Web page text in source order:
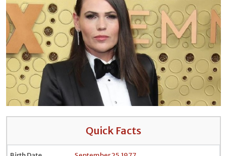
Quick Facts